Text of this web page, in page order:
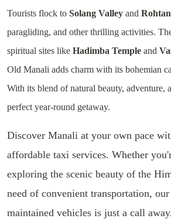
Tourists flock to Solang Valley and
paragliding, and other thrilling activities.
spiritual sites like Hadimba Temple and
Old Manali adds charm with its bohemian
With its blend of natural beauty, adventure,
perfect year-round getaway.
Discover Manali at your own pace
affordable taxi services. Whether
exploring the scenic beauty of the
need of convenient transportation,
maintained vehicles is just a call